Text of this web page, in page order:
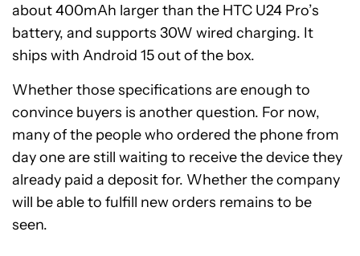
about 400mAh larger than the HTC U24 Pro’s
battery, and supports 30W wired charging. It
ships with Android 15 out of the box.
Whether those specifications are enough to
convince buyers is another question. For now,
many of the people who ordered the phone from
day one are still waiting to receive the device they
already paid a deposit for. Whether the company
will be able to fulfill new orders remains to be
seen.